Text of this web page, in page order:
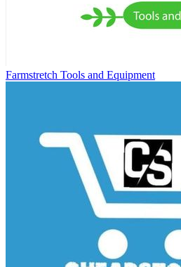
Farmstretch Tools and Equipment